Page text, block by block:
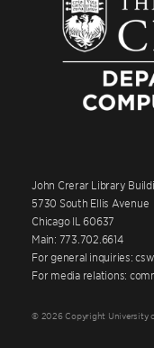
John Crerar Library
5730 South Ellis Avenue
Chicago IL 60637
Main: 773.702.6614
For general inquiries:
For media relations:
© 2026 Copyright University